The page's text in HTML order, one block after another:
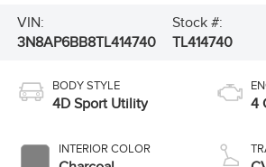
VIN:
3N8AP6BB8TL414740
Stock #:
TL414740
BODY STYLE
4D Sport Utility
INTERIOR COLOR
4